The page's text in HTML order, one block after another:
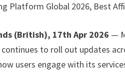
Platform Global 2026, Best
(British), 17th Apr 2026 —
to roll out updates
users engage with its